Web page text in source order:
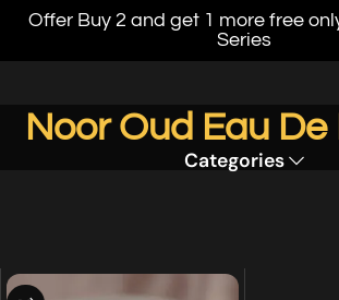
Offer Buy 2 and get 1 more free
Series
Noor Oud Eau
Categories